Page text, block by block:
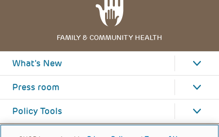
FAMILY & COMMUNITY HEALTH
What's New
Press room
Policy Tools